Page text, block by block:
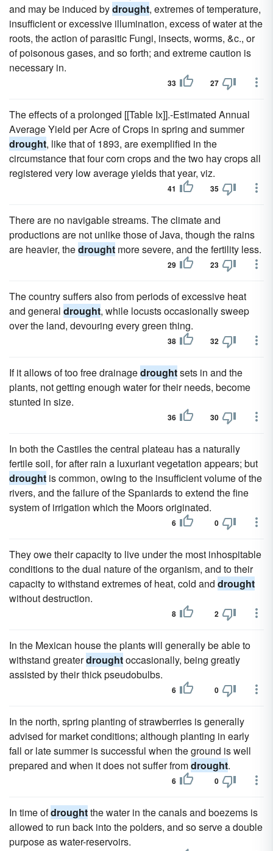
and may be induced bydrought, extremes of temperature,
insufficient or excessive illumination, excess of water at the
roots, the action of parasitic Fungi, insects, worms, &c., or
of poisonous gases, and so forth; and extreme caution is
necessary in.
33 27
The effects of a prolonged [[Table Ix]].-Estimated Annual
Average Yield per Acre of Crops in spring and summer
drought, like that of 1893, are exemplified in the
circumstance that four corn crops and the two hay crops all
registered very low average yields that year, viz.
41 35
There are no navigable streams. The climate and
productions are not unlike those of Java, though the rains
are heavier, thedrought more severe, and the fertility less.
29 23
The country suffers also from periods of excessive heat
and general drought, while locusts occasionally sweep
over the land, devouring every green thing.
38 32
If it allows of too free drainagedroughtsets in and the
plants, not getting enough water for their needs, become
stunted in size.
36 30
In both the Castiles the central plateau has a naturally
fertile soil, for after rain a luxuriant vegetation appears; but
drought is common, owing to the insufficient volume of the
rivers, and the failure of the Spaniards to extend the fine
system of irrigation which the Moors originated.
6 0
They owe their capacity to live under the most inhospitable
conditions to the dual nature of the organism, and to their
capacity to withstand extremes of heat, cold and drought
without destruction.
8 2
In the Mexican house the plants will generally be able to
withstand greaterdroughtoccasionally, being greatly
assisted by their thick pseudobulbs.
6 0
In the north, spring planting of strawberries is generally
advised for market conditions; although planting in early
fall or late summer is successful when the ground is well
prepared and when it does not suffer fromdrought.
6 0
In time ofdroughtthe water in the canals and boezems is
allowed to run back into the polders, and so serve a double
purpose as water-reservoirs.